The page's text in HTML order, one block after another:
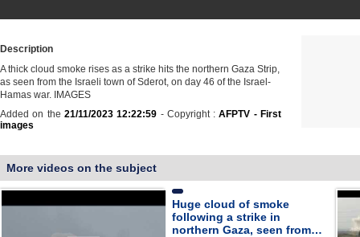
Description
A thick cloud smoke rises as a strike hits the northern Gaza Strip,
as seen from the Israeli town of Sderot, on day 46 of the Israel-
Hamas war. IMAGES
Added on the 21/11/2023 12:22:59 - Copyright :AFPTV - First
images
More videos on the subject
Huge cloud of smoke
following a strike in
northern Gaza, seen from…